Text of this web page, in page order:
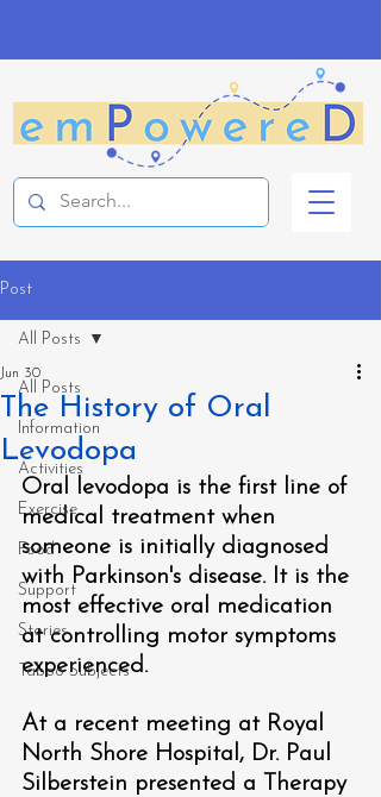
Post
All Posts
Information
Activities
Exercise
Food
Support
Stories
Taboo Subjects
All Posts
The History of Oral
Levodopa
Jun 30
Oral levodopa is the first line of
medical treatment when
someone is initially diagnosed
with Parkinson's disease. It is the
most effective oral medication
at controlling motor symptoms
experienced.
At a recent meeting at Royal
North Shore Hospital, Dr. Paul
Silberstein presented a Therapy